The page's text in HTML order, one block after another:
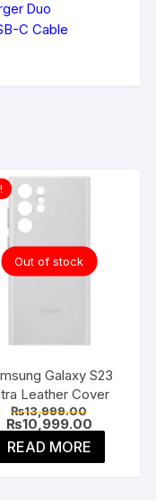
Duo
C Cable
Out of stock
Galaxy S23
Leather Cover
₨13,999.00Original
price
was:
₨10,999.00Current
price
READ MORE